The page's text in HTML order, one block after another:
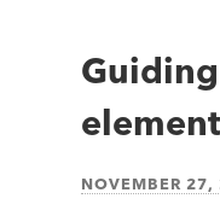
simple®
NOVEMBER 27,